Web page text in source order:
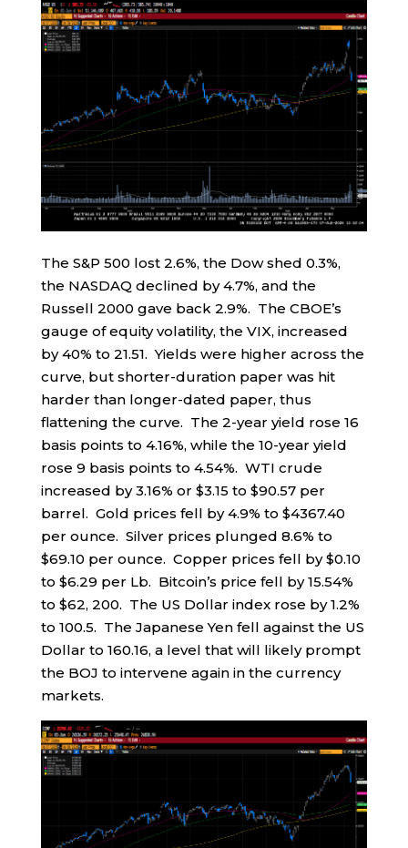
The S&P 500 lost 2.6%, the Dow shed 0.3%,
the NASDAQ declined by 4.7%, and the
Russell 2000 gave back 2.9%. The CBOE’s
gauge of equity volatility, the VIX, increased
by 40% to 21.51. Yields were higher across the
curve, but shorter-duration paper was hit
harder than longer-dated paper, thus
flattening the curve. The 2-year yield rose 16
basis points to 4.16%, while the 10-year yield
rose 9 basis points to 4.54%. WTI crude
increased by 3.16% or $3.15 to $90.57 per
barrel. Gold prices fell by 4.9% to $4367.40
per ounce. Silver prices plunged 8.6% to
$69.10 per ounce. Copper prices fell by $0.10
to $6.29 per Lb. Bitcoin’s price fell by 15.54%
to $62, 200. The US Dollar index rose by 1.2%
to 100.5. The Japanese Yen fell against the US
Dollar to 160.16, a level that will likely prompt
the BOJ to intervene again in the currency
markets.